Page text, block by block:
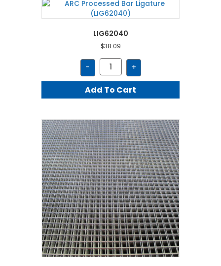
LIG62040
$38.09
-
LIG62040
quantity
+
Add To Cart